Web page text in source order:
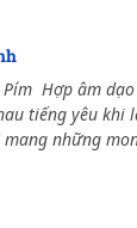
Pím Hợp âm
tiếng yêu khi
những